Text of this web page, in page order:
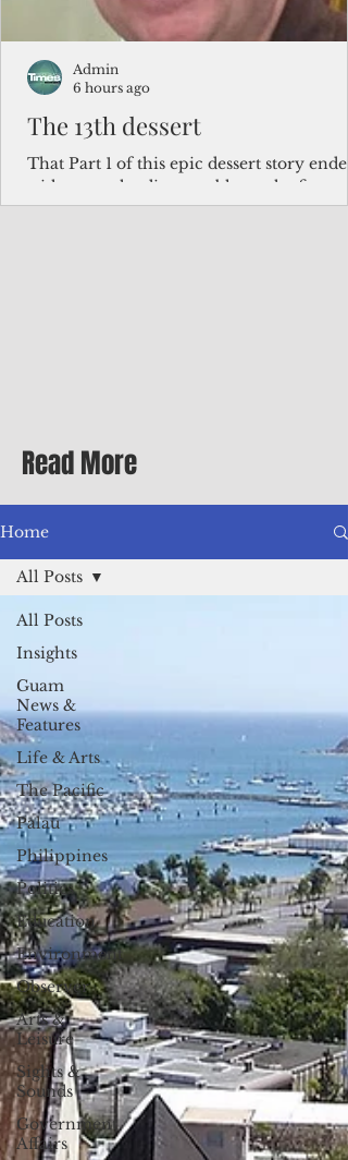
The 13th dessert
That Part 1 of this epic dessert story ended
with me at the dinner table on the first
evening of my second Greenbrier visit in
Admin
6 hours ago
Read More
Home
All Posts
Insights
Guam
News &
Features
Life & Arts
The Pacific
Palau
Philippines
Politics
Education
Environment
Observer
Arts &
Leisure
Sights &
Sounds
Government
Affairs
All Posts